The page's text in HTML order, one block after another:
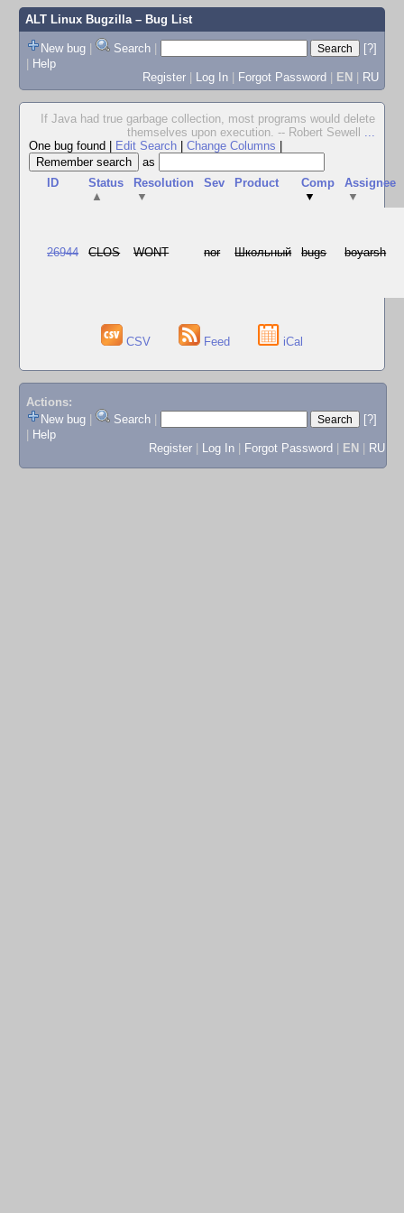
ALT Linux Bugzilla– Bug List
New bug | Search |
[?]
| Help
Register | Log In | Forgot Password | EN | RU
If Java had true garbage collection, most programs would delete
themselves upon execution. -- Robert Sewell ...
One bug found
Edit Search Change Columns
as
ID
Status
▲
Resolution
▼
Sev Product
Comp
▼
Assignee
▼
26944 CLOS WONT nor Школьный bugs boyarsh
CSV Feed iCal
Actions:
New bug
Search
[?]
Help
Register
Log In Forgot Password EN RU